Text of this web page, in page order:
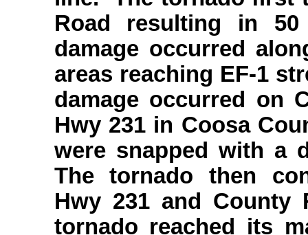
Road resulting in
damage occurred
areas reaching EF-1
damage occurred on
Hwy 231 in Coosa
were snapped with a
The tornado then
Hwy 231 and County
tornado reached its